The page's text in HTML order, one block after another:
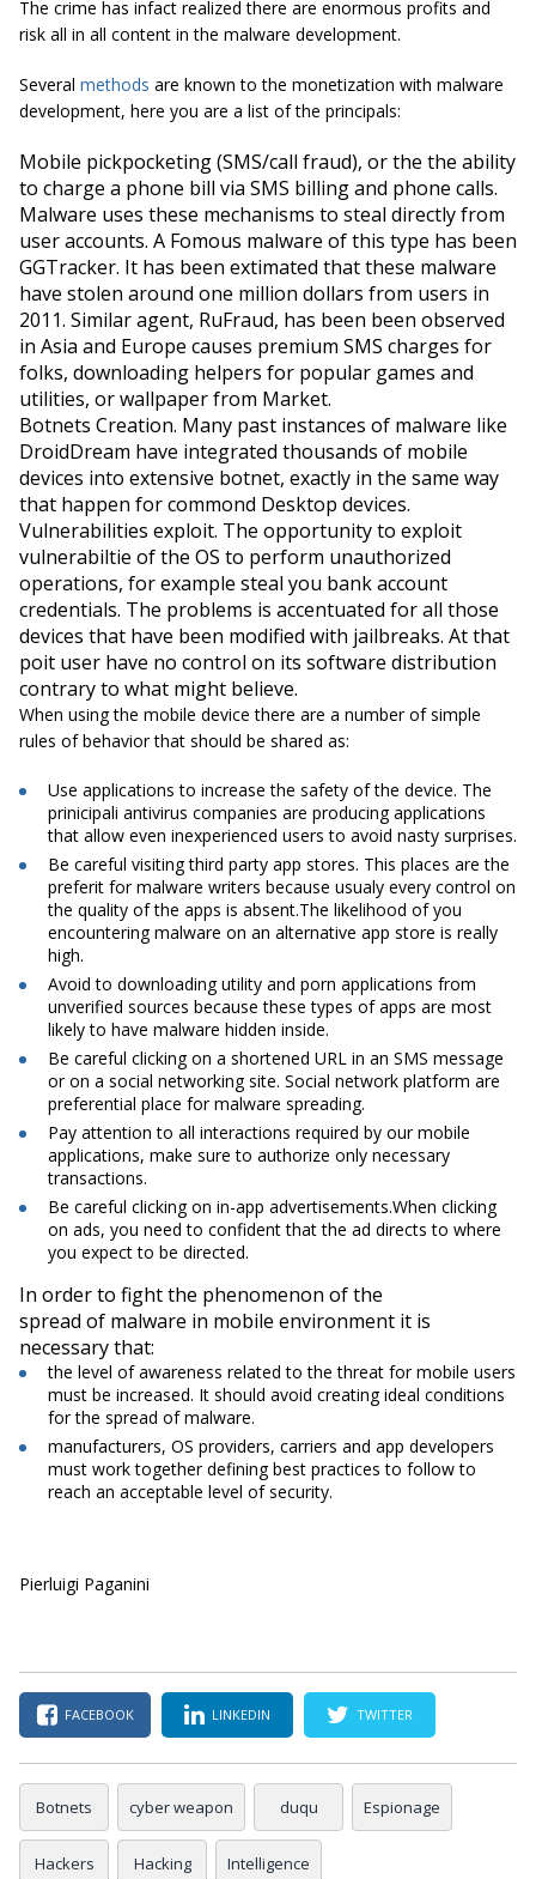
The crime has infact realized there are enormous profits and
risk all in all content in the malware development.
Several methods are known to the monetization with malware
development, here you are a list of the principals:
Mobile pickpocketing(SMS/call fraud), or the the ability
to charge a phone bill via SMS billing and phone calls.
Malware uses these mechanisms to steal directly from
user accounts. A Fomous malware of this type has been
GGTracker. It has been extimated that these malware
have stolen around one million dollars from users in
2011. Similar agent, RuFraud, has been been observed
in Asia and Europe causes premium SMS charges for
folks, downloading helpers for popular games and
utilities, or wallpaper from Market.
Botnets Creation. Many past instances of malware like
DroidDream have integrated thousands of mobile
devices into extensive botnet, exactly in the same way
that happen for commond Desktop devices.
Vulnerabilities exploit. The opportunity to exploit
vulnerabiltie of the OS to perform unauthorized
operations, for example steal you bank account
credentials. The problems is accentuated for all those
devices that have been modified with jailbreaks. At that
poit user have no control on its software distribution
contrary to what might believe.
When using the mobile device there are a number of simple
rules of behavior that should be shared as:
Use applications to increase the safety of the device. The
prinicipali antivirus companies are producing applications
that allow even inexperienced users to avoid nasty surprises.
Be careful visiting third party app stores. This places are the
preferit for malware writers because usualy every control on
the quality of the apps is absent.The likelihood of you
encountering malware on an alternative app store is really
high.
Avoid to downloading utility and porn applications from
unverified sources because these types of apps are most
likely to have malware hidden inside.
Be careful clicking on a shortened URL in an SMS message
or on a social networking site. Social network platform are
preferential place for malware spreading.
Pay attention to all interactions required by our mobile
applications, make sure to authorize only necessary
transactions.
Be careful clicking on in-app advertisements.When clicking
on ads, you need to confident that the ad directs to where
you expect to be directed.
In order to fight the phenomenon of the
spread of malware in mobile environment it is
necessary that:
the level of awareness related to the threat for mobile users
must be increased. It should avoid creating ideal conditions
for the spread of malware.
manufacturers, OS providers, carriers and app developers
must work together defining best practices to follow to
reach an acceptable level of security.
Pierluigi Paganini
FACEBOOK LINKEDIN TWITTER
Botnets cyber weapon duqu Espionage
Hackers Hacking Intelligence